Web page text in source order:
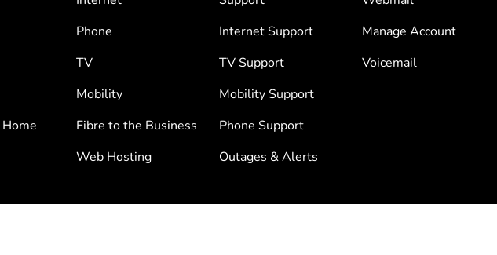
Phone
TV
Mobility
Fibre to the Business
Web Hosting
Internet Support
TV Support
Mobility Support
Phone Support
Outages & Alerts
Manage Account
Voicemail